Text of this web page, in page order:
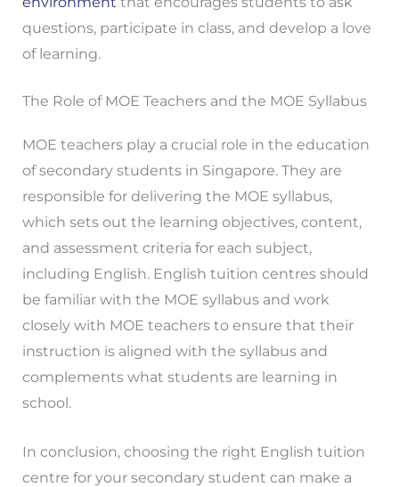
questions, participate in class, and develop a love
of learning.
The Role of MOE Teachers and the MOE Syllabus
MOE teachers play a crucial role in the education
of secondary students in Singapore. They are
responsible for delivering the MOE syllabus,
which sets out the learning objectives, content,
and assessment criteria for each subject,
including English. English tuition centres should
be familiar with the MOE syllabus and work
closely with MOE teachers to ensure that their
instruction is aligned with the syllabus and
complements what students are learning in
school.
In conclusion, choosing the right English tuition
centre for your secondary student can make a